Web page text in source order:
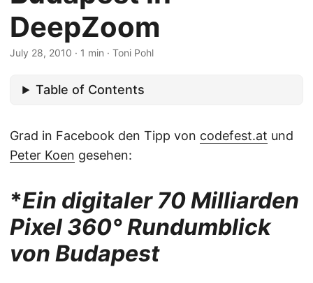
DeepZoom
July 28, 2010 · 1 min · Toni Pohl
Table of Contents
Grad in Facebook den Tipp von codefest.at und
Peter Koen gesehen:
*Ein digitaler 70 Milliarden
Pixel 360° Rundumblick
von Budapest